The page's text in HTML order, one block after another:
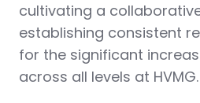
cultivating a
establishing consistent
for the significant
across all levels at HVMG.